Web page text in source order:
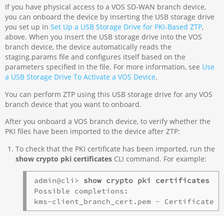
If you have physical access to a VOS SD-WAN branch device,
you can onboard the device by inserting the USB storage drive
you set up inSet Up a USB Storage Drive for PKI-Based ZTP,
above. When you insert the USB storage drive into the VOS
branch device, the device automatically reads the
staging.params file and configures itself based on the
parameters specified in the file. For more information, see Use
a USB Storage Drive To Activate a VOS Device.
You can perform ZTP using this USB storage drive for any VOS
branch device that you want to onboard.
After you onboard a VOS branch device, to verify whether the
PKI files have been imported to the device after ZTP:
To check that the PKI certificate has been imported, run the
show crypto pki certificatesCLI command. For example:
admin@cli> show crypto pki certificates
Possible completions: